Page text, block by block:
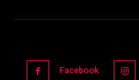
Facebook